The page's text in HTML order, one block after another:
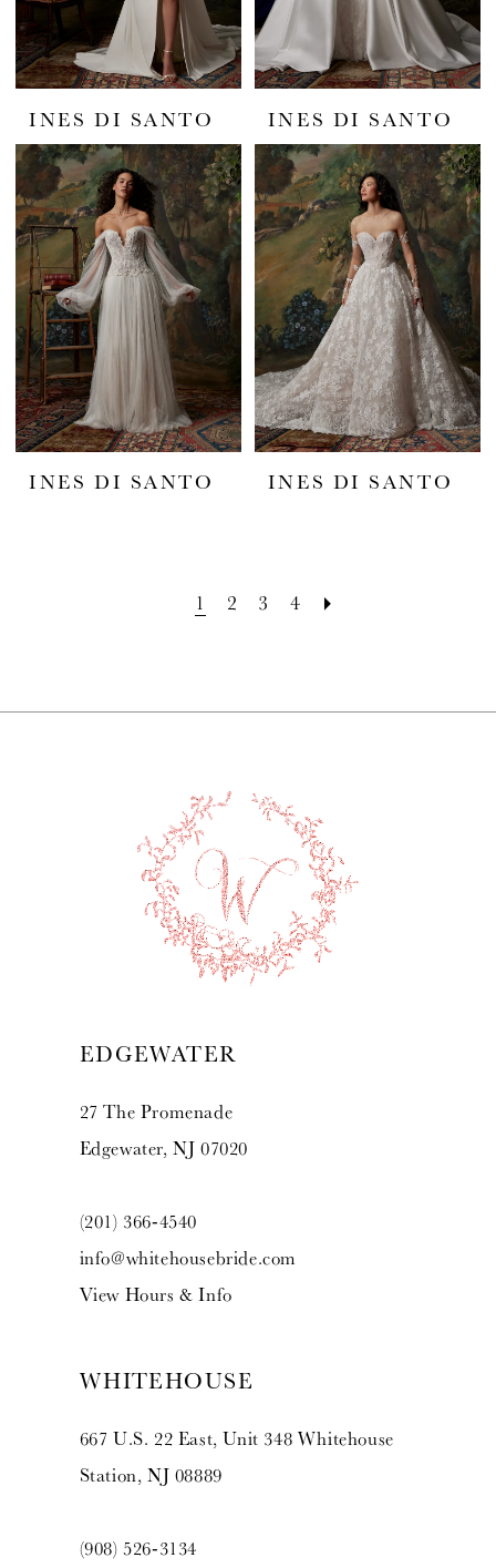
INES DI SANTO INES DI SANTO
INES DI SANTO INES DI SANTO
1 2 3 4
EDGEWATER
27 The Promenade
Edgewater, NJ 07020
(201) 366‑4540
info@whitehousebride.com
View Hours & Info
WHITEHOUSE
667 U.S. 22 East, Unit 348 Whitehouse
Station, NJ 08889
(908) 526‑3134